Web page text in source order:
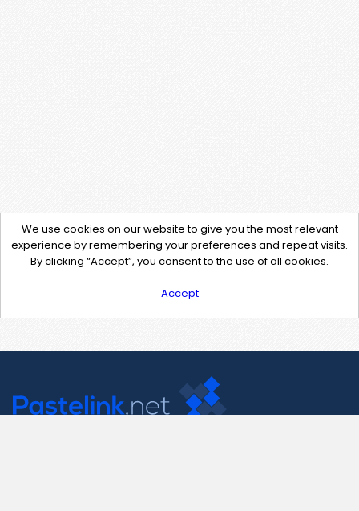
We use cookies on our website to give you the most relevant
experience by remembering your preferences and repeat visits.
By clicking “Accept”, you consent to the use of all cookies.
Accept